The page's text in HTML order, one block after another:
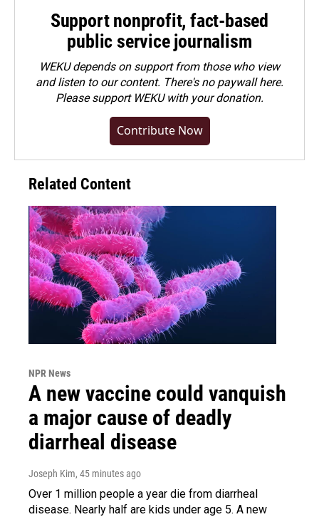
Support nonprofit, fact-based
public service journalism
WEKU depends on support from those who view
and listen to our content. There's no paywall here.
Pleasesupport WEKU with your donation.
Contribute Now
Related Content
NPR News
A new vaccine could vanquish
a major cause of deadly
diarrheal disease
Joseph Kim, 45 minutes ago
Over 1 million people a year die from diarrheal
disease. Nearly half are kids under age 5. A new